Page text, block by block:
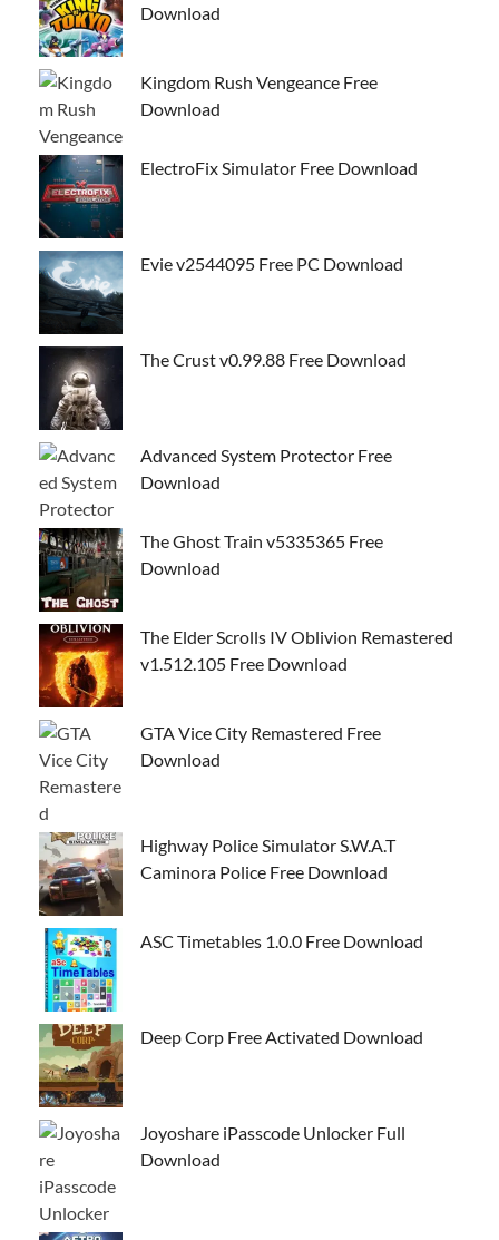
Download
Kingdom Rush Vengeance Free
Download
ElectroFix Simulator Free Download
Evie v2544095 Free PC Download
The Crust v0.99.88 Free Download
Advanced System Protector Free
Download
The Ghost Train v5335365 Free
Download
The Elder Scrolls IV Oblivion Remastered
v1.512.105 Free Download
GTA Vice City Remastered Free
Download
Highway Police Simulator S.W.A.T
Caminora Police Free Download
ASC Timetables 1.0.0 Free Download
Deep Corp Free Activated Download
Joyoshare iPasscode Unlocker Full
Download